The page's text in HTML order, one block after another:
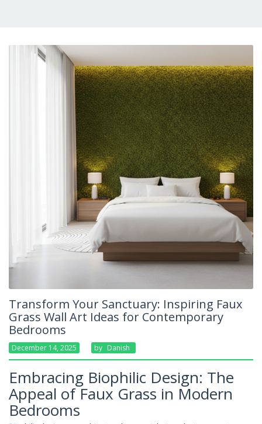
Transform Your Sanctuary: Inspiring Faux
Grass Wall Art Ideas for Contemporary
Bedrooms
December 14, 2025 By Danish
Embracing Biophilic Design: The
Appeal of Faux Grass in Modern
Bedrooms